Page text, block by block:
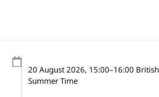
20 August 2026, 15:00–16:00 British
Summer Time